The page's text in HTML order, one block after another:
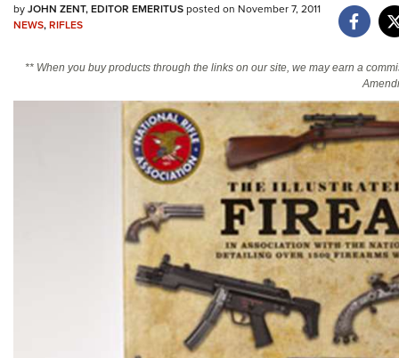
Friends of NRA
NRA Online Training
Politics, Policy and Legislation
byJOHN ZENT, EDITOR EMERITUSposted on November 7, 2011
NEWS,RIFLES
** When you buy products through the links on our site, we may earn a